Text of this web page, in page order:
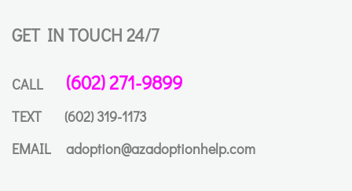
GET IN TOUCH 24/7
CALL (602) 271-9899
TEXT
(602) 319-1173
EMAIL
adoption@azadoptionhelp.com